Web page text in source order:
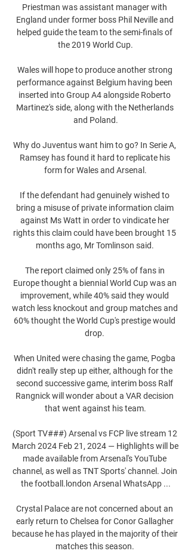
Priestman was assistant manager with
England under former boss Phil Neville and
helped guide the team to the semi-finals of
the 2019 World Cup.
Wales will hope to produce another strong
performance against Belgium having been
inserted into Group A4 alongside Roberto
Martinez's side, along with the Netherlands
and Poland.
Why do Juventus want him to go? In Serie A,
Ramsey has found it hard to replicate his
form for Wales and Arsenal.
If the defendant had genuinely wished to
bring a misuse of private information claim
against Ms Watt in order to vindicate her
rights this claim could have been brought 15
months ago, Mr Tomlinson said.
The report claimed only 25% of fans in
Europe thought a biennial World Cup was an
improvement, while 40% said they would
watch less knockout and group matches and
60% thought the World Cup's prestige would
drop.
When United were chasing the game, Pogba
didn't really step up either, although for the
second successive game, interim boss Ralf
Rangnick will wonder about a VAR decision
that went against his team.
(Sport TV###) Arsenal vs FCP live stream 12
March 2024 Feb 21, 2024 — Highlights will be
made available from Arsenal's YouTube
channel, as well as TNT Sports' channel. Join
the football.london Arsenal WhatsApp ...
Crystal Palace are not concerned about an
early return to Chelsea for Conor Gallagher
because he has played in the majority of their
matches this season.